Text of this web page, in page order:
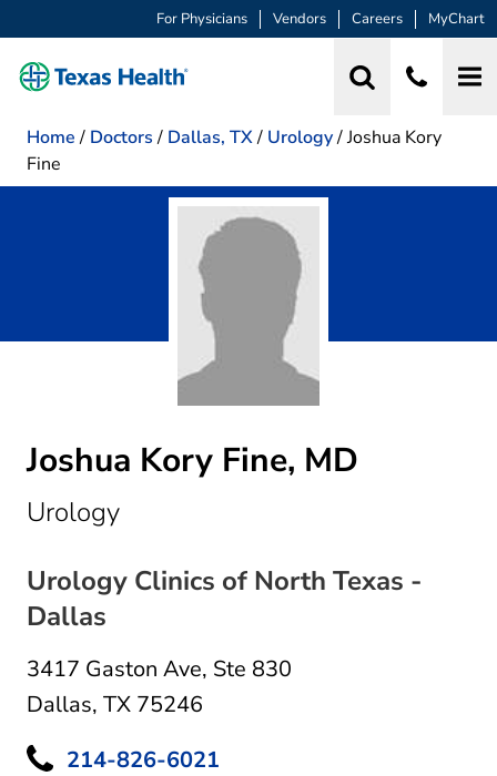
For Physicians Vendors Careers MyChart
Home / Doctors / Dallas, TX/ Urology/Joshua Kory
Fine
Joshua Kory Fine, MD
Urologyin Dallas, TX
Urology Clinics of North Texas -
Dallas
3417 Gaston Ave, Ste 830
Dallas, TX 75246
214-826-6021